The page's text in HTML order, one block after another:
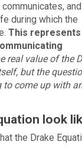
during which the
This represents
real value of the
but the
to come up with
look
the Drake